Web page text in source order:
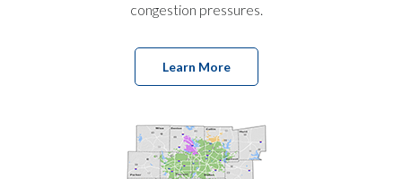
congestion pressures.
Learn More